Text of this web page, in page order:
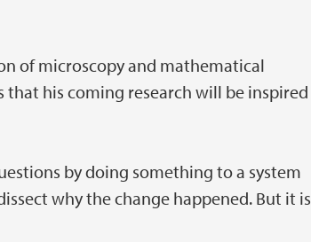
of microscopy and mathematical
that his coming research will be inspired
by doing something to a system
why the change happened. But it is